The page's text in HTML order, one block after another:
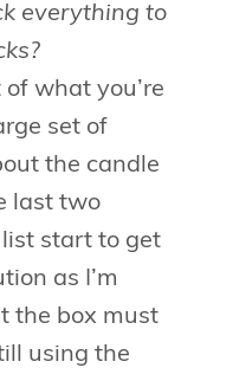
everything to
what you’re
set of
the candle
last two
start to get
as I’m
the box must
using the